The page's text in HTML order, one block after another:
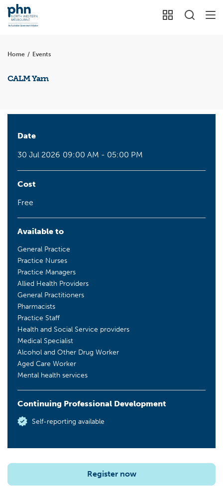
Home / Events
CALM Yarn
Date
30 Jul 2026 09:00 AM - 05:00 PM
Cost
Free
Available to
General Practice
Practice Nurses
Practice Managers
Allied Health Providers
General Practitioners
Pharmacists
Practice Staff
Health and Social Service providers
Medical Specialist
Alcohol and Other Drug Worker
Aged Care Worker
Mental health services
Continuing Professional Development
Self-reporting available
Register now